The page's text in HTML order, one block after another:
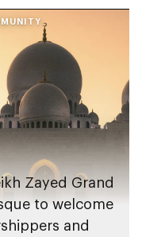
Zayed Grand
to welcome
and